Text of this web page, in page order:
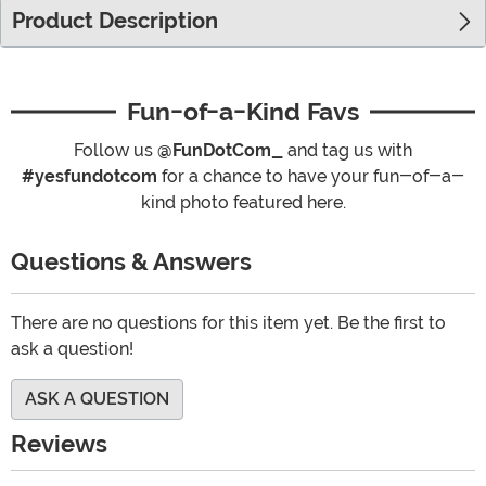
Product Description
Fun-of-a-Kind Favs
Follow us @FunDotCom_
and tag us with
#yesfundotcom for a chance to have your fun-of-a-
kind photo featured here.
Questions & Answers
There are no questions for this item yet. Be the first to
ask a question!
ASK A QUESTION
Reviews